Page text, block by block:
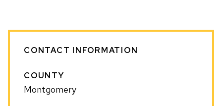
CONTACT INFORMATION
COUNTY
Montgomery